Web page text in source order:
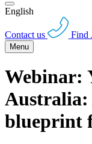
English
Contact us Find
Menu
Webinar:
blueprint